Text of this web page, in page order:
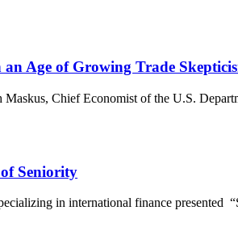
Age of Growing Trade
Chief Economist of the U.S.
Seniority
in international finance presented